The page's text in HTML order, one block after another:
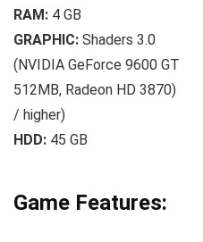
RAM: 4 GB
GRAPHIC: Shaders 3.0
(NVIDIA GeForce 9600 GT
512MB, Radeon HD 3870)
/ higher)
HDD: 45 GB
Game Features: